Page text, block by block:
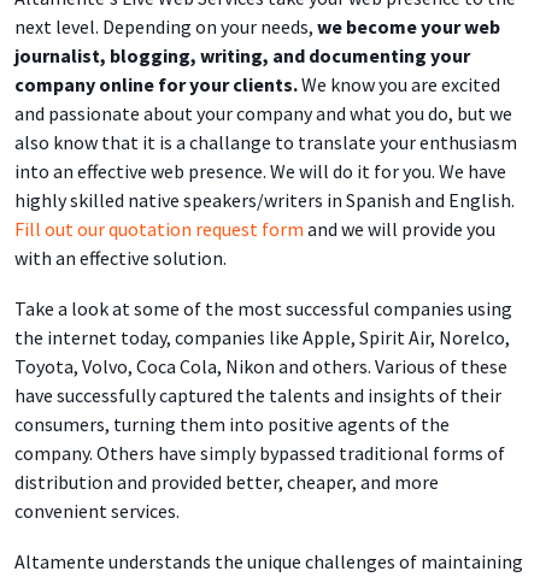
next level. Depending on your needs, we become your web
journalist, blogging, writing, and documenting your
company online for your clients.We know you are excited
and passionate about your company and what you do, but we
also know that it is a challange to translate your enthusiasm
into an effective web presence. We will do it for you. We have
highly skilled native speakers/writers in Spanish and English.
Fill out our quotation request form and we will provide you
with an effective solution.
Take a look at some of the most successful companies using
the internet today, companies like Apple, Spirit Air, Norelco,
Toyota, Volvo, Coca Cola, Nikon and others. Various of these
have successfully captured the talents and insights of their
consumers, turning them into positive agents of the
company. Others have simply bypassed traditional forms of
distribution and provided better, cheaper, and more
convenient services.
Altamente understands the unique challenges of maintaining